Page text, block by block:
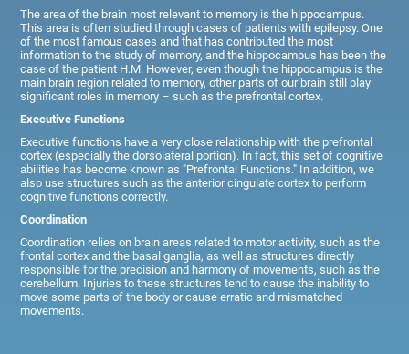
The area of the brain most relevant to memory is the hippocampus.
This area is often studied through cases of patients with epilepsy. One
of the most famous cases and that has contributed the most
information to the study of memory, and the hippocampus has been the
case of the patient H.M. However, even though the hippocampus is the
main brain region related to memory, other parts of our brain still play
significant roles in memory – such as the prefrontal cortex.
Executive Functions
Executive functions have a very close relationship with the prefrontal
cortex (especially the dorsolateral portion). In fact, this set of cognitive
abilities has become known as "Prefrontal Functions." In addition, we
also use structures such as the anterior cingulate cortex to perform
cognitive functions correctly.
Coordination
Coordination relies on brain areas related to motor activity, such as the
frontal cortex and the basal ganglia, as well as structures directly
responsible for the precision and harmony of movements, such as the
cerebellum. Injuries to these structures tend to cause the inability to
move some parts of the body or cause erratic and mismatched
movements.